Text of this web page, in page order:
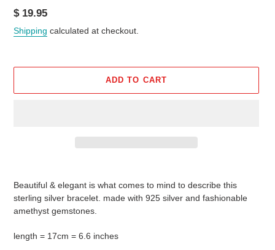
Regular
price
$ 19.95
Shipping calculated at checkout.
ADD TO CART
Beautiful & elegant is what comes to mind to describe this
sterling silver bracelet. made with 925 silver and fashionable
amethyst gemstones.
length = 17cm = 6.6 inches